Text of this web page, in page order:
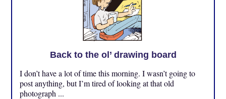
Back to the ol’ drawing board
I don’t have a lot of time this morning. I wasn’t going to
post anything, but I’m tired of looking at that old
photograph ...